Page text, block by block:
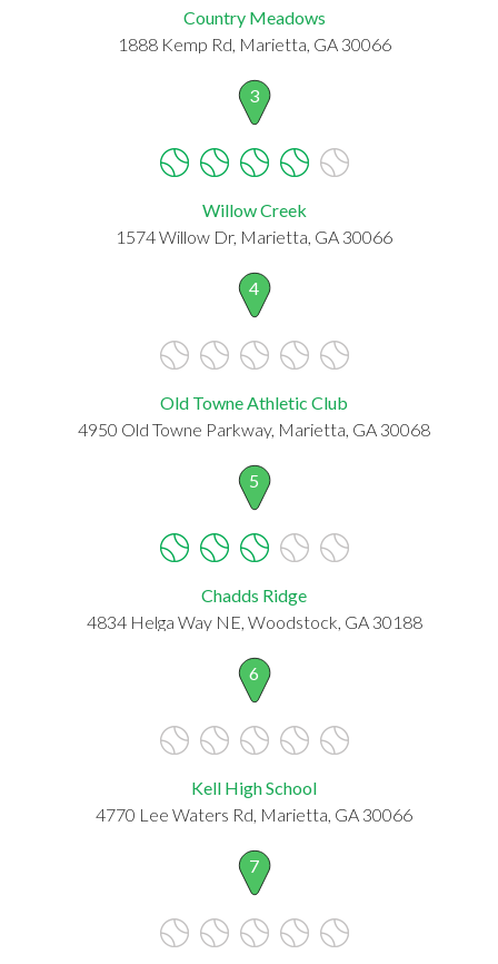
Country Meadows
1888 Kemp Rd, Marietta, GA 30066
3
Willow Creek
1574 Willow Dr, Marietta, GA 30066
4
Old Towne Athletic Club
4950 Old Towne Parkway, Marietta, GA 30068
5
Chadds Ridge
4834 Helga Way NE, Woodstock, GA 30188
6
Kell High School
4770 Lee Waters Rd, Marietta, GA 30066
7